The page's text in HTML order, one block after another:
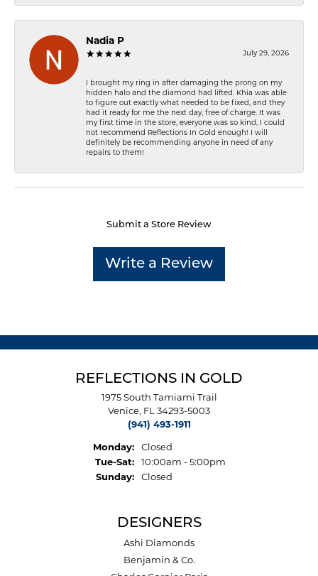
Nadia P
July 29, 2026
I brought my ring in after damaging the prong on my
hidden halo and the diamond had lifted. Khia was able
to figure out exactly what needed to be fixed, and they
had it ready for me the next day, free of charge. It was
my first time in the store, everyone was so kind, I could
not recommend Reflections In Gold enough! I will
definitely be recommending anyone in need of any
repairs to them!
Submit a Store Review
Write a Review
REFLECTIONS IN GOLD
1975 South Tamiami Trail
Venice, FL 34293-5003
(941) 493-1911
Monday:
Closed
Tue-Sat:Tuesday - Saturday:
10:00am - 5:00pm
Sunday:
Closed
DESIGNERS
Ashi Diamonds
Benjamin & Co.